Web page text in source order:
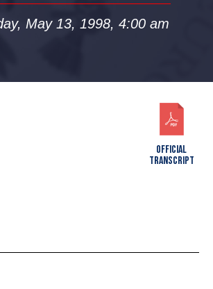
May 13, 1998, 4:00 am
OFFICIAL
TRANSCRIPT